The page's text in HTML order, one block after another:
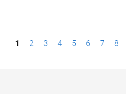
P1 2 3 4 5 6 7 8